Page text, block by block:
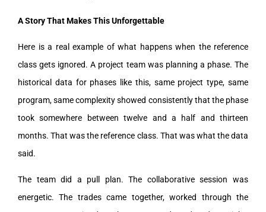
A Story That Makes This Unforgettable
Here is a real example of what happens when the reference
class gets ignored. A project team was planning a phase. The
historical data for phases like this, same project type, same
program, same complexity showed consistently that the phase
took somewhere between twelve and a half and thirteen
months. That was the reference class. That was what the data
said.
The team did a pull plan. The collaborative session was
energetic. The trades came together, worked through the